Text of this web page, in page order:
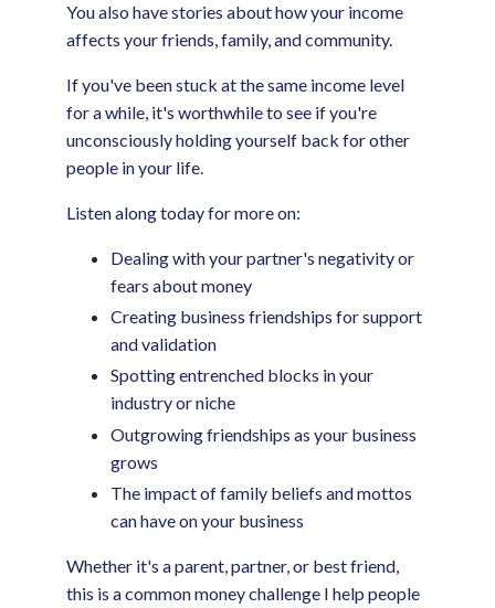
You also have stories about how your income
affects your friends, family, and community.
If you've been stuck at the same income level
for a while, it's worthwhile to see if you're
unconsciously holding yourself back for other
people in your life.
Listen along today for more on:
Dealing with your partner's negativity or
fears about money
Creating business friendships for support
and validation
Spotting entrenched blocks in your
industry or niche
Outgrowing friendships as your business
grows
The impact of family beliefs and mottos
can have on your business
Whether it's a parent, partner, or best friend,
this is a common money challenge I help people